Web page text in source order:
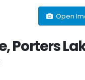
Open
Porters